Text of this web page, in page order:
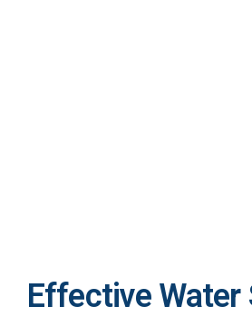
Effective Water